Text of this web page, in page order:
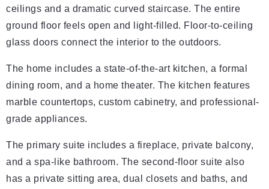
ceilings and a dramatic curved staircase. The entire
ground floor feels open and light-filled. Floor-to-ceiling
glass doors connect the interior to the outdoors.
The home includes a state-of-the-art kitchen, a formal
dining room, and a home theater. The kitchen features
marble countertops, custom cabinetry, and professional-
grade appliances.
The primary suite includes a fireplace, private balcony,
and a spa-like bathroom. The second-floor suite also
has a private sitting area, dual closets and baths, and